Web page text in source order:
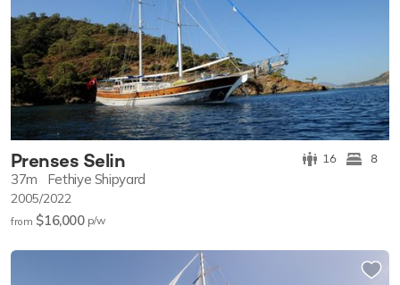
Prenses Selin 16 8
37m Fethiye Shipyard
2005/2022
from $16,000 p/w